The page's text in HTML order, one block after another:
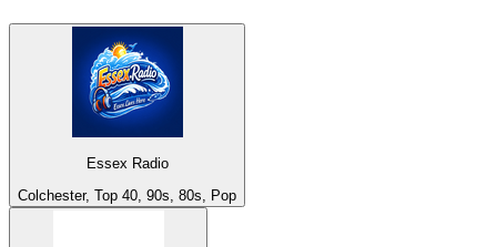
Essex Radio
Colchester, Top 40, 90s, 80s, Pop